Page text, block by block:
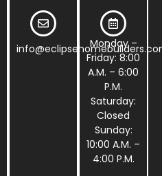
Monday –
Friday: 8:00
A.M. – 6:00
P.M.
Saturday:
Closed
Sunday:
10:00 A.M. –
4:00 P.M.